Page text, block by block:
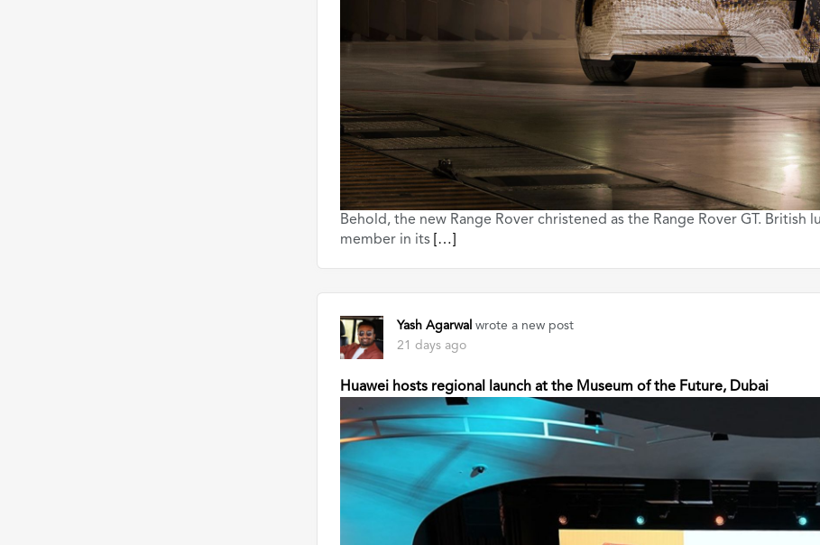
Behold, the new Range Rover christened as the Range Rover GT.
member in its […]
Yash Agarwal wrote a new post
21 days ago
Huawei hosts regional launch at the Museum of the Future, Dubai